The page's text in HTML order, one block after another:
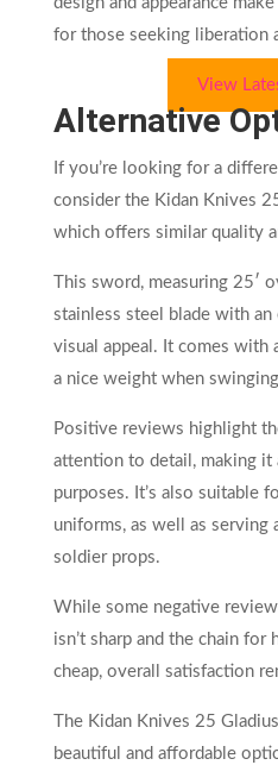
for those seeking liberation
View
Alternative
If you’re looking for a
consider the Kidan Knives
which offers similar quality
This sword, measuring 25′
stainless steel blade with an
visual appeal. It comes with
a nice weight when
Positive reviews highlight
attention to detail, making it
purposes. It’s also suitable
uniforms, as well as serving
soldier props.
While some negative
isn’t sharp and the chain for
cheap, overall satisfaction
The Kidan Knives 25
beautiful and affordable